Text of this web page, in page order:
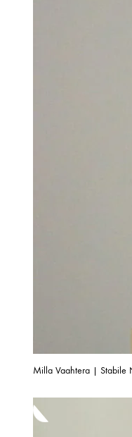
Milla Vaahtera | Stabile